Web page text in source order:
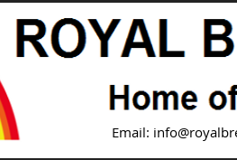
Email: